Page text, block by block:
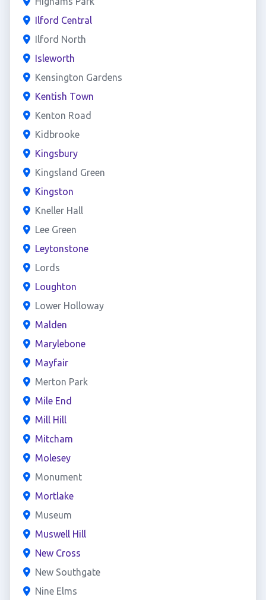
Ilford Central
Ilford North
Isleworth
Kensington Gardens
Kentish Town
Kenton Road
Kidbrooke
Kingsbury
Kingsland Green
Kingston
Kneller Hall
Lee Green
Leytonstone
Lords
Loughton
Lower Holloway
Malden
Marylebone
Mayfair
Merton Park
Mile End
Mill Hill
Mitcham
Molesey
Monument
Mortlake
Museum
Muswell Hill
New Cross
New Southgate
Nine Elms